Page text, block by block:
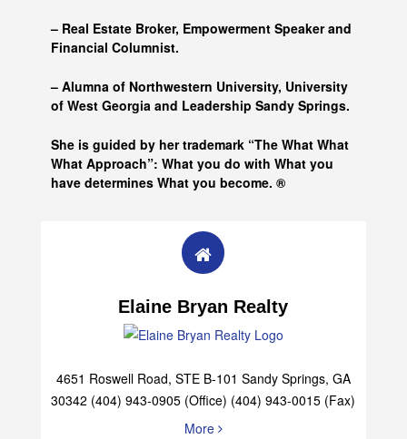
– Real Estate Broker, Empowerment Speaker and
Financial Columnist.
– Alumna of Northwestern University, University
of West Georgia and Leadership Sandy Springs.
She is guided by her trademark “The What What
What Approach”: What you do with What you
have determines What you become. ®
Elaine Bryan Realty
4651 Roswell Road, STE B-101 Sandy Springs, GA
30342 (404) 943-0905 (Office) (404) 943-0015 (Fax)
More